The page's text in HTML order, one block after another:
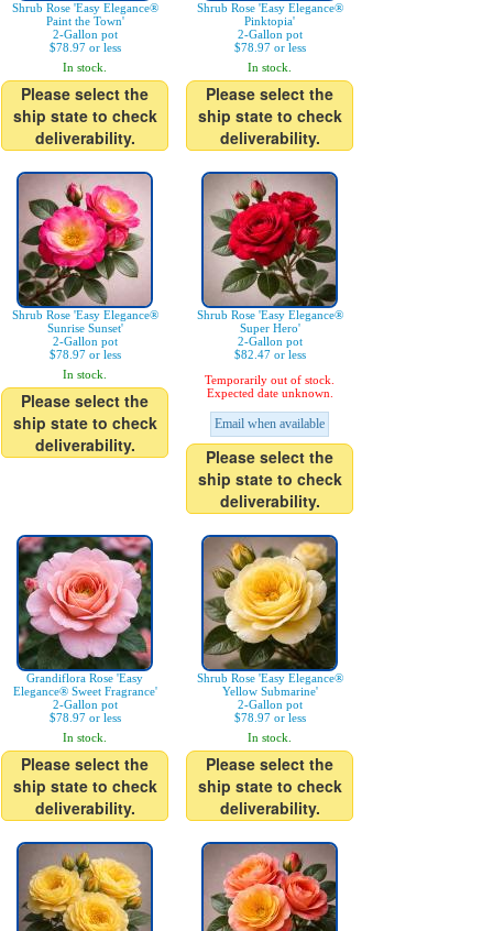
Shrub Rose 'Easy Elegance®
Paint the Town'
2-Gallon pot
$78.97 or less
In stock.
Please select the
ship state to check
deliverability.
Shrub Rose 'Easy Elegance®
Pinktopia'
2-Gallon pot
$78.97 or less
In stock.
Please select the
ship state to check
deliverability.
Shrub Rose 'Easy Elegance®
Sunrise Sunset'
2-Gallon pot
$78.97 or less
In stock.
Please select the
ship state to check
deliverability.
Shrub Rose 'Easy Elegance®
Super Hero'
2-Gallon pot
$82.47 or less
Temporarily out of stock.
Expected date unknown.
Email when available
Please select the
ship state to check
deliverability.
Grandiflora Rose 'Easy
Elegance® Sweet Fragrance'
2-Gallon pot
$78.97 or less
In stock.
Please select the
ship state to check
deliverability.
Shrub Rose 'Easy Elegance®
Yellow Submarine'
2-Gallon pot
$78.97 or less
In stock.
Please select the
ship state to check
deliverability.